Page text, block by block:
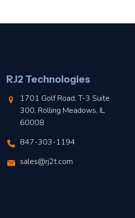
RJ2 Technologies
1701 Golf Road, T-3 Suite
300, Rolling Meadows, IL
60008
847-303-1194
sales@rj2t.com